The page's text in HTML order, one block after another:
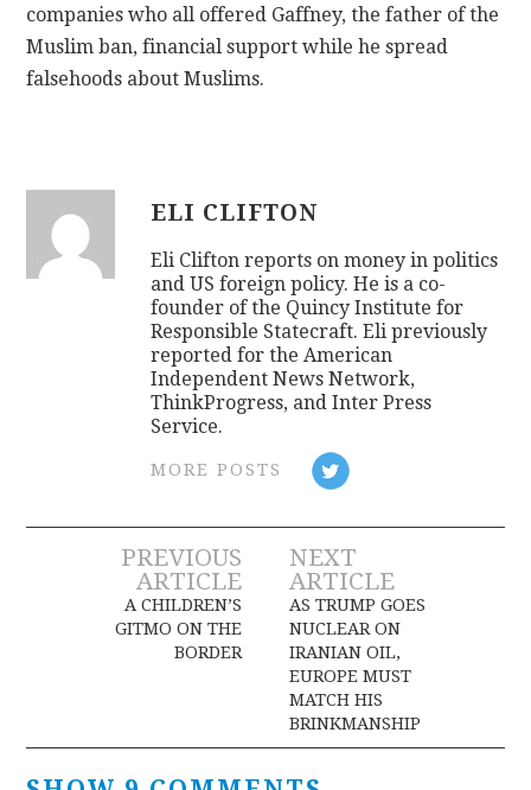
companies who all offered Gaffney, the father of the
Muslim ban, financial support while he spread
falsehoods about Muslims.
ELI CLIFTON
Eli Clifton reports on money in politics
and US foreign policy. He is a co-
founder of the Quincy Institute for
Responsible Statecraft. Eli previously
reported for the American
Independent News Network,
ThinkProgress, and Inter Press
Service.
MORE POSTS
Post
navigation
PREVIOUS
ARTICLE
A CHILDREN’S
GITMO ON THE
BORDER
NEXT
ARTICLE
AS TRUMP GOES
NUCLEAR ON
IRANIAN OIL,
EUROPE MUST
MATCH HIS
BRINKMANSHIP